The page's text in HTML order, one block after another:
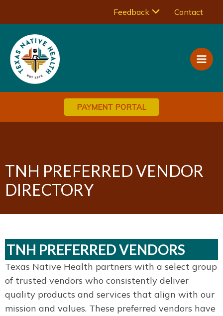
content
FeedbackMenu Contact
PAYMENT PORTAL
TNH PREFERRED VENDOR
DIRECTORY
TNH PREFERRED VENDORS
Texas Native Health partners with a select group
of trusted vendors who consistently deliver
quality products and services that align with our
mission and values. These preferred vendors have